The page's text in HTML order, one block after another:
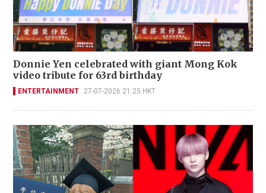
Donnie Yen celebrated with giant Mong Kok
video tribute for 63rd birthday
ENTERTAINMENT 27-07-2026 21:25 HKT